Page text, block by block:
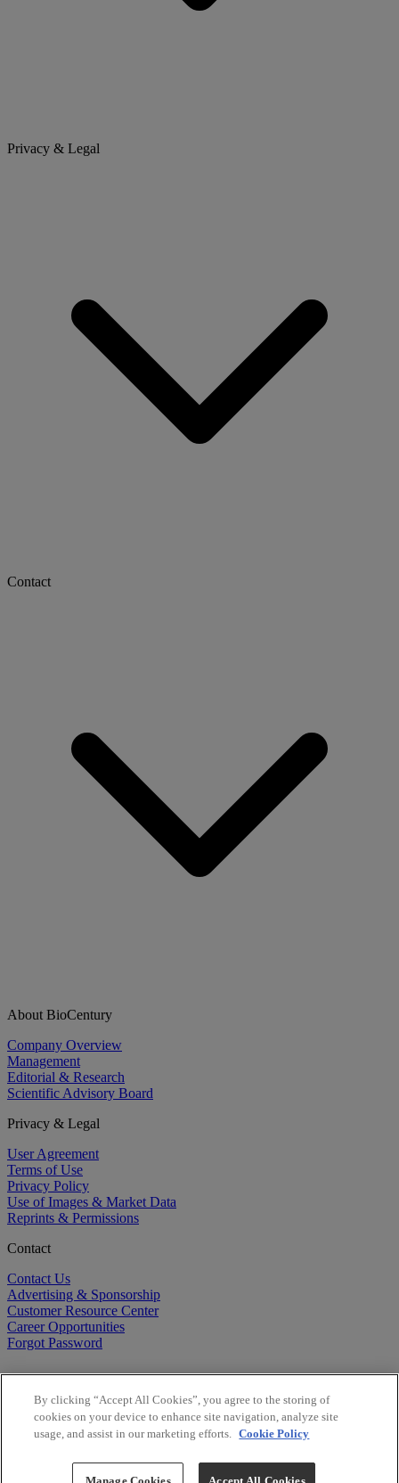
Privacy & Legal
Contact
About BioCentury
Company Overview
Management
Editorial & Research
Scientific Advisory Board
Privacy & Legal
User Agreement
Terms of Use
Privacy Policy
Use of Images & Market Data
Reprints & Permissions
Contact
Contact Us
Advertising & Sponsorship
Customer Resource Center
Career Opportunities
Forgot Password
Copyright ©2026BioCentury Inc. All Rights Reserved.
By clicking “Accept All Cookies”, you agree to the storing of
cookies on your device to enhance site navigation, analyze site
usage, and assist in our marketing efforts. Cookie Policy